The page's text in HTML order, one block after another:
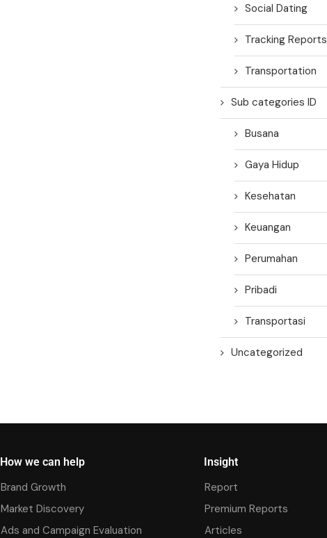
Social Dating
Tracking Reports
Transportation
Sub categories ID
Busana
Gaya Hidup
Kesehatan
Keuangan
Perumahan
Pribadi
Transportasi
Uncategorized
How we can help
Brand Growth
Market Discovery
Ads and Campaign Evaluation
Insight
Report
Premium Reports
Articles